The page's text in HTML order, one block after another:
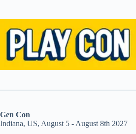
Gen Con
Indiana, US, August 5 - August 8th 2027